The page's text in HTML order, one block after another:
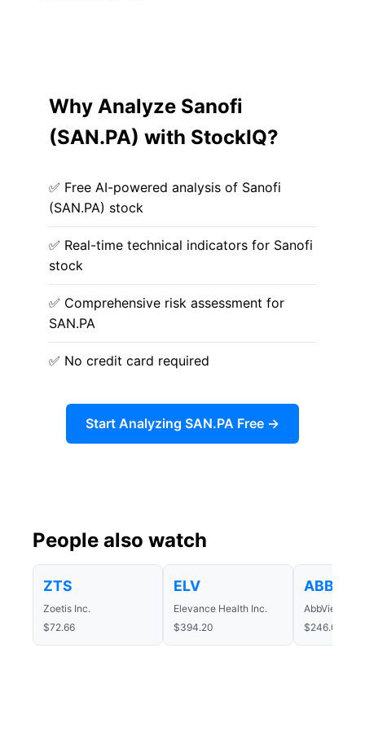
Why Analyze Sanofi
(SAN.PA) with StockIQ?
✅ Free AI-powered analysis of Sanofi
(SAN.PA) stock
✅ Real-time technical indicators for Sanofi
stock
✅ Comprehensive risk assessment for
SAN.PA
✅ No credit card required
Start Analyzing SAN.PA Free →
People also watch
ZTS
Zoetis Inc.
$72.66
ELV
Elevance Health Inc.
$394.20
ABBV
AbbVie Inc.
$246.04